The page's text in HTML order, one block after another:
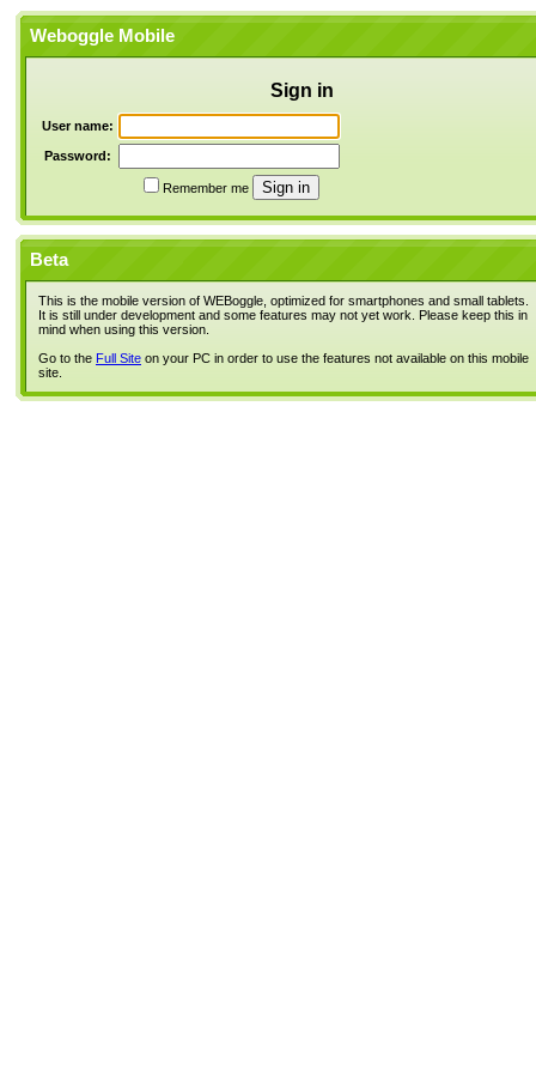
Weboggle Mobile
Sign in
User name:
Password:
Remember me
Beta
This is the mobile version of WEBoggle, optimized for smartphones and small tablets.
It is still under development and some features may not yet work. Please keep this in
mind when using this version.
Go to the Full Site on your PC in order to use the features not available on this mobile
site.